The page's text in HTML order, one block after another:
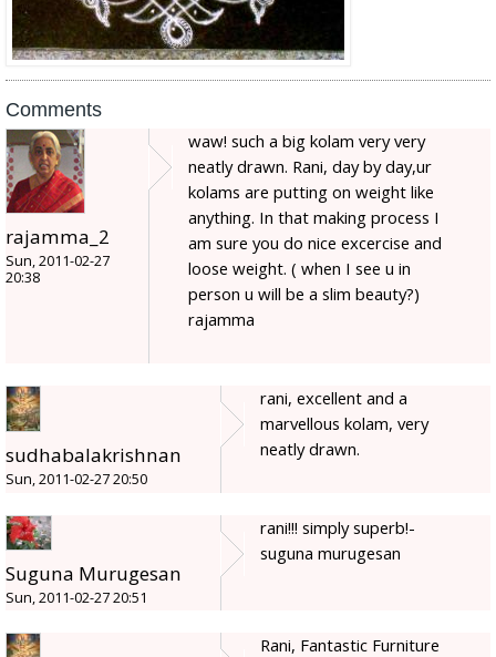
Comments
rajamma_2
Sun, 2011-02-27
20:38
waw! such a big kolam very very
neatly drawn. Rani, day by day,ur
kolams are putting on weight like
anything. In that making process I
am sure you do nice excercise and
loose weight. ( when I see u in
person u will be a slim beauty?)
rajamma
sudhabalakrishnan
Sun, 2011-02-27 20:50
rani, excellent and a
marvellous kolam, very
neatly drawn.
Suguna Murugesan
Sun, 2011-02-27 20:51
rani!!! simply superb!-
suguna murugesan
Rani, Fantastic Furniture